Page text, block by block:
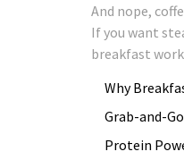
And nope,
If you want
breakfast
Why
Grab-and-
Protein